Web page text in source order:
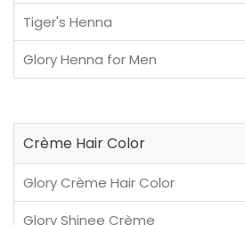
Tiger's Henna
Glory Henna for Men
Crème Hair Color
Glory Crème Hair Color
Glory Shinee Crème